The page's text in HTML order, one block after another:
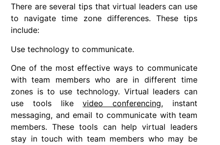
There are several tips that virtual leaders can use
to navigate time zone differences. These tips
include:
Use technology to communicate.
One of the most effective ways to communicate
with team members who are in different time
zones is to use technology. Virtual leaders can
use tools likevideo conferencing, instant
messaging, and email to communicate with team
members. These tools can help virtual leaders
stay in touch with team members who may be